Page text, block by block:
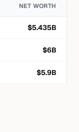
NET WORTH
$5.435B
$6B
$5.9B